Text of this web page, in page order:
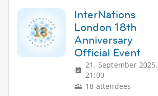
InterNations
London 18th
Anniversary
Official Event
21. September 2025,
21:00
18 attendees